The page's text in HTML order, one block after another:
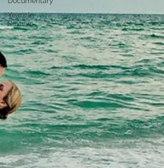
Years in
Review